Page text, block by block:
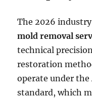
The 2026
mold removal
technical
restoration
operate under the
standard, which